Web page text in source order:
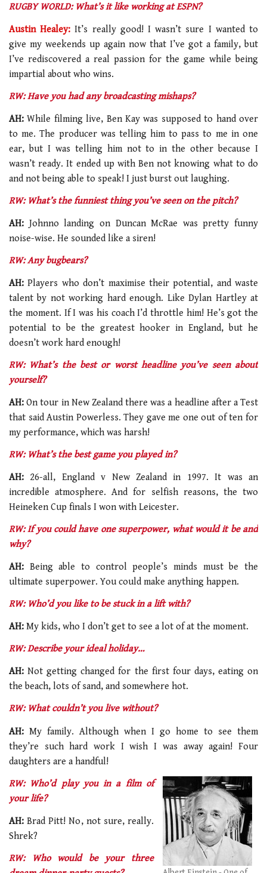
RUGBY WORLD: What’s it like working at ESPN?
Austin Healey: It’s really good! I wasn’t sure I wanted to
give my weekends up again now that I’ve got a family, but
I’ve rediscovered a real passion for the game while being
impartial about who wins.
RW: Have you had any broadcasting mishaps?
AH: While filming live, Ben Kay was supposed to hand over
to me. The producer was telling him to pass to me in one
ear, but I was telling him not to in the other because I
wasn’t ready. It ended up with Ben not knowing what to do
and not being able to speak! I just burst out laughing.
RW: What’s the funniest thing you’ve seen on the pitch?
AH: Johnno landing on Duncan McRae was pretty funny
noise-wise. He sounded like a siren!
RW: Any bugbears?
AH:Players who don’t maximise their potential, and waste
talent by not working hard enough. Like Dylan Hartley at
the moment. If I was his coach I’d throttle him! He’s got the
potential to be the greatest hooker in England, but he
doesn’t work hard enough!
RW: What’s the best or worst headline you’ve seen about
yourself?
AH: On tour in New Zealand there was a headline after a Test
that said Austin Powerless. They gave me one out of ten for
my performance, which was harsh!
RW: What’s the best game you played in?
AH: 26-all, England v New Zealand in 1997. It was an
incredible atmosphere. And for selfish reasons, the two
Heineken Cup finals I won with Leicester.
RW: If you could have one superpower, what would it be and
why?
AH: Being able to control people’s minds must be the
ultimate superpower. You could make anything happen.
RW: Who’d you like to be stuck in a lift with?
AH: My kids, who I don’t get to see a lot of at the moment.
RW: Describe your ideal holiday…
AH:Not getting changed for the first four days, eating on
the beach, lots of sand, and somewhere hot.
RW: What couldn’t you live without?
AH: My family. Although when I go home to see them
they’re such hard work I wish I was away again! Four
daughters are a handful!
RW: Who’d play you in a film of
your life?
AH: Brad Pitt! No, not sure, really.
Shrek?
RW: Who would be your three